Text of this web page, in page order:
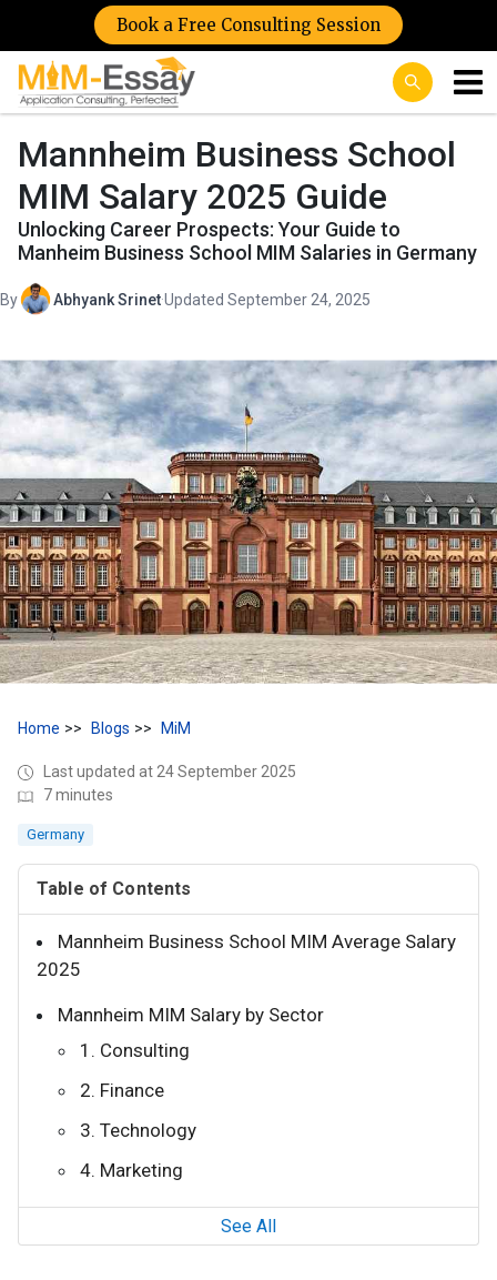
Book a Free Consulting Session
Mannheim Business School
MIM Salary 2025 Guide
Unlocking Career Prospects: Your Guide to
Manheim Business School MIM Salaries in Germany
By Abhyank Srinet·Updated September 24, 2025
Home Blogs MiM
Last updated at 24 September 2025
7 minutes
Germany
Table of Contents
Mannheim Business School MIM Average Salary
2025
Mannheim MIM Salary by Sector
1. Consulting
2. Finance
3. Technology
4. Marketing
See All